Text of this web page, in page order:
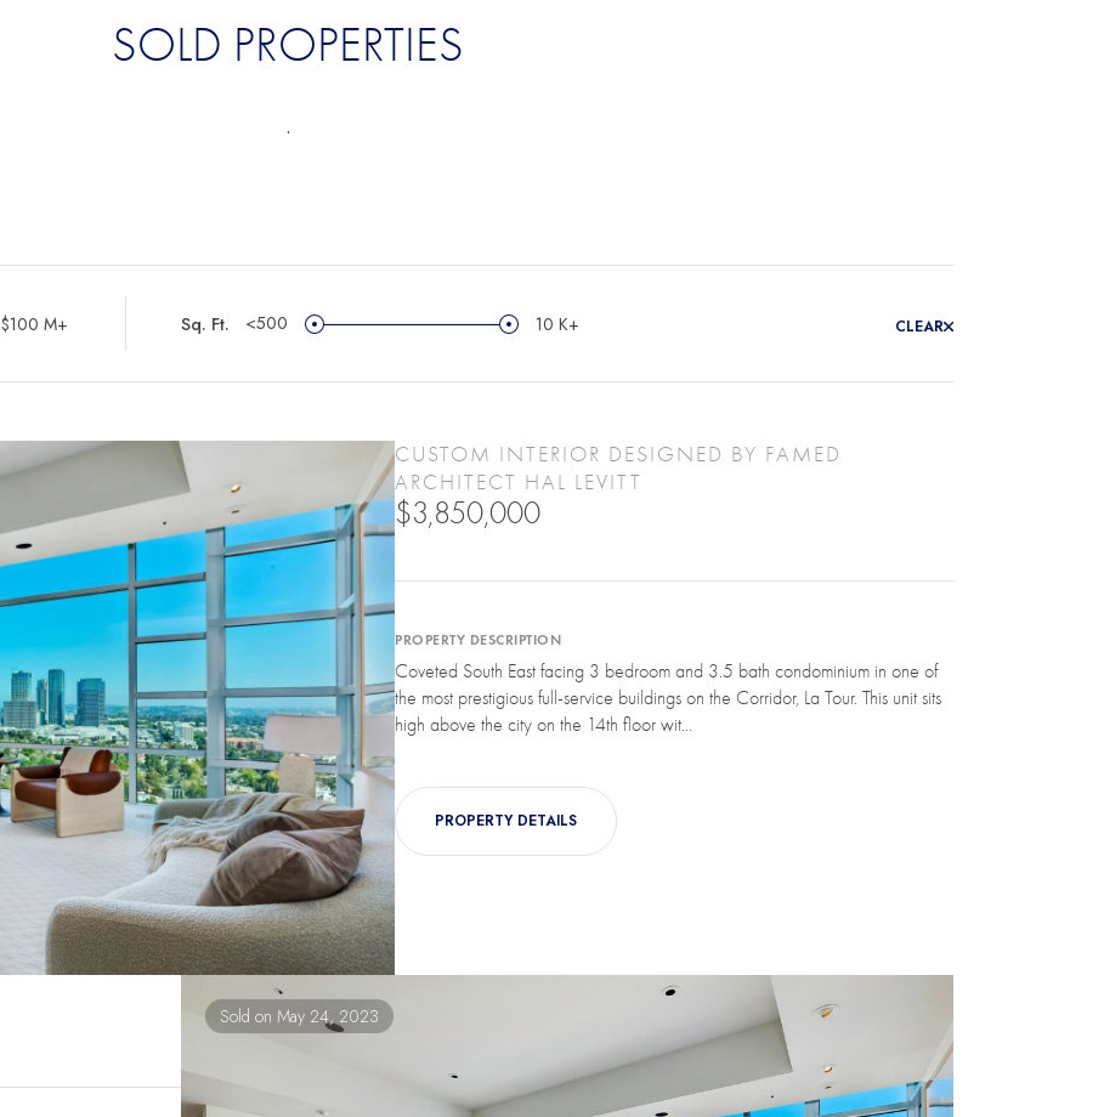
SOLD PROPERTIES
.
$100 M+ Sq. Ft. <500 10 K+ CLEAR
CUSTOM INTERIOR DESIGNED BY FAMED
ARCHITECT HAL LEVITT
$3,850,000
PROPERTY DESCRIPTION
Coveted South East facing 3 bedroom and 3.5 bath condominium in one of
the most prestigious full-service buildings on the Corridor, La Tour. This unit sits
high above the city on the 14th floor wit...
PROPERTY DETAILS
Sold on May 24, 2023